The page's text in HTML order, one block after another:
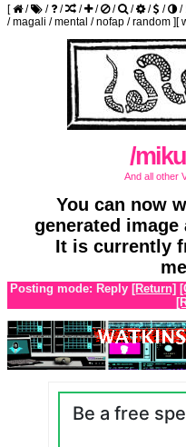
[ / / / / / / / / / /
/magali /mental /nofap /random ][
/
And all other
You can now
generated image
It is currently
Posting mode: Reply [Return]